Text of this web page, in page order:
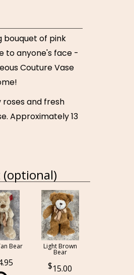
bouquet of pink
to anyone's face -
Couture Vase
roses and fresh
Approximately 13
Bear Light Brown
Bear
15.00